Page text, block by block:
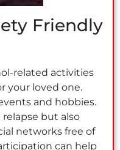
Friendly
related activities
your loved one.
and hobbies.
but also
networks free of
can help